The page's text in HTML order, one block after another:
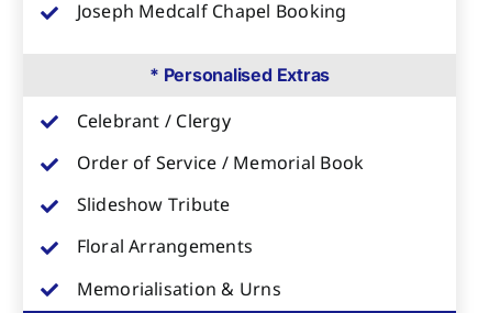
Joseph Medcalf Chapel Booking
* Personalised Extras
Celebrant / Clergy
Order of Service / Memorial Book
Slideshow Tribute
Floral Arrangements
Memorialisation & Urns